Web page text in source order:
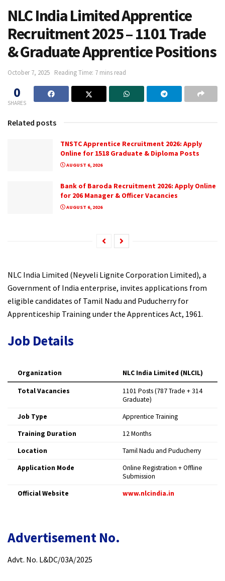
NLC India Limited Apprentice
Recruitment 2025 – 1101 Trade
& Graduate Apprentice Positions
October 7, 2025 Reading Time: 7 mins read
0
SHARES
Related posts
TNSTC Apprentice Recruitment 2026: Apply
Online for 1518 Graduate & Diploma Posts
AUGUST 6, 2026
Bank of Baroda Recruitment 2026: Apply Online
for 206 Manager & Officer Vacancies
AUGUST 6, 2026
NLC India Limited (Neyveli Lignite Corporation Limited), a
Government of India enterprise, invites applications from
eligible candidates of Tamil Nadu and Puducherry for
Apprenticeship Training under the Apprentices Act, 1961.
Job Details
Organization NLC India Limited (NLCIL)
Total Vacancies
1101 Posts (787 Trade + 314
Graduate)
Job Type
Apprentice Training
Training Duration
12 Months
Location
Tamil Nadu and Puducherry
Application Mode
Online Registration + Offline
Submission
Official Website
www.nlcindia.in
Advertisement No.
Advt. No. L&DC/03A/2025